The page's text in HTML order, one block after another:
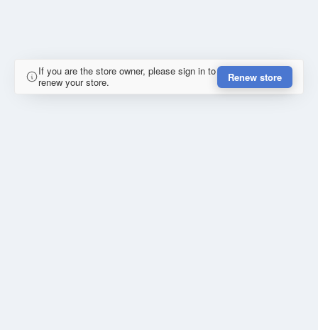
If you are the store owner, please sign in to
renew your store.
Renew store